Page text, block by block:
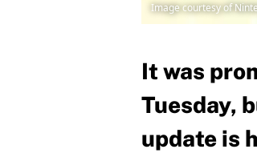
Image courtesy of
It was
Tuesday,
update is